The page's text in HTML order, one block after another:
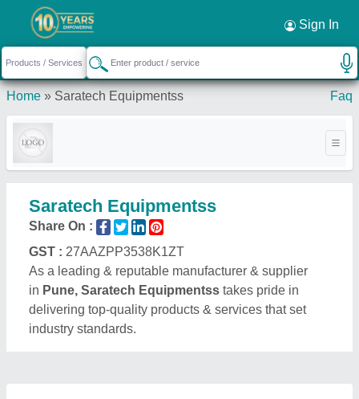
Sign In
Home » Saratech Equipmentss Faq
Saratech Equipmentss
Share On :
GST : 27AAZPP3538K1ZT
As a leading & reputable manufacturer & supplier
in Pune, Saratech Equipmentss takes pride in
delivering top-quality products & services that set
industry standards.